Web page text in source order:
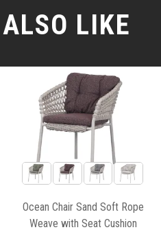
LIKE
Ocean Chair Sand Soft Rope
Weave with Seat Cushion